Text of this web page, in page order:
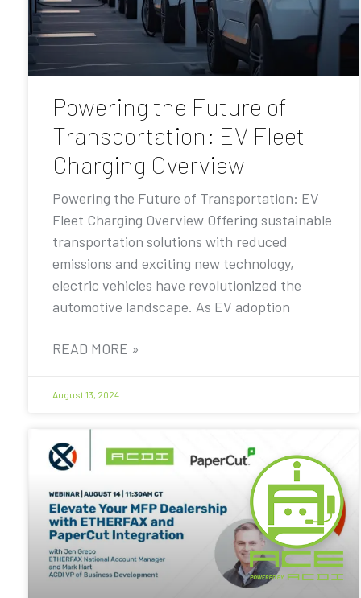
Powering the Future of
Transportation: EV Fleet
Charging Overview
Powering the Future of Transportation: EV
Fleet Charging Overview Offering sustainable
transportation solutions with reduced
emissions and exciting new technology,
electric vehicles have revolutionized the
automotive landscape. As EV adoption
READ MORE »
August 13, 2024